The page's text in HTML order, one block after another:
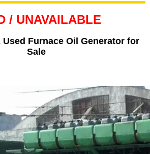
/ UNAVAILABLE
Used Furnace Oil Generator for
Sale